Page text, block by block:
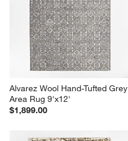
Alvarez Wool Hand-Tufted Grey
Area Rug 9'x12'
$1,899.00